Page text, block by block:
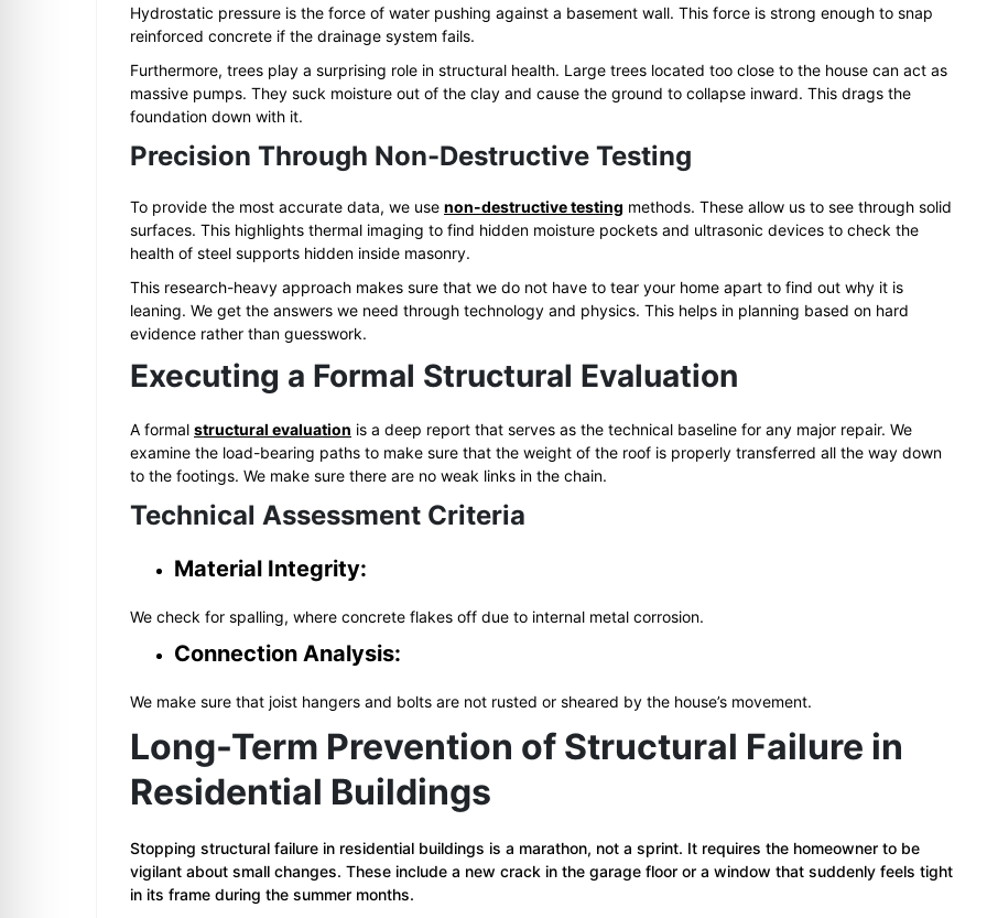
Hydrostatic pressure is the force of water pushing against a basement wall. This force is strong enough to snap
reinforced concrete if the drainage system fails.
Furthermore, trees play a surprising role in structural health. Large trees located too close to the house can act as
massive pumps. They suck moisture out of the clay and cause the ground to collapse inward. This drags the
foundation down with it.
Precision Through Non-Destructive Testing
To provide the most accurate data, we use non-destructive testing methods. These allow us to see through solid
surfaces. This highlights thermal imaging to find hidden moisture pockets and ultrasonic devices to check the
health of steel supports hidden inside masonry.
This research-heavy approach makes sure that we do not have to tear your home apart to find out why it is
leaning. We get the answers we need through technology and physics. This helps in planning based on hard
evidence rather than guesswork.
Executing a Formal Structural Evaluation
A formal structural evaluation is a deep report that serves as the technical baseline for any major repair. We
examine the load-bearing paths to make sure that the weight of the roof is properly transferred all the way down
to the footings. We make sure there are no weak links in the chain.
Technical Assessment Criteria
Material Integrity:
We check for spalling, where concrete flakes off due to internal metal corrosion.
Connection Analysis:
We make sure that joist hangers and bolts are not rusted or sheared by the house’s movement.
Long-Term Prevention of Structural Failure in
Residential Buildings
Stopping structural failure in residential buildings is a marathon, not a sprint. It requires the homeowner to be
vigilant about small changes. These include a new crack in the garage floor or a window that suddenly feels tight
in its frame during the summer months.